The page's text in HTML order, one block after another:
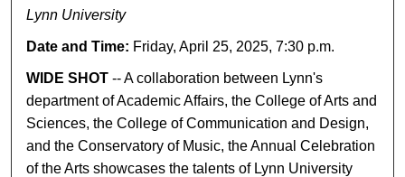
Lynn University
Date and Time: Friday, April 25, 2025, 7:30 p.m.
WIDE SHOT -- A collaboration between Lynn's
department of Academic Affairs, the College of Arts and
Sciences, the College of Communication and Design,
and the Conservatory of Music, the Annual Celebration
of the Arts showcases the talents of Lynn University